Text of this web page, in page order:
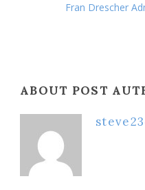
Fran Drescher
ABOUT POST